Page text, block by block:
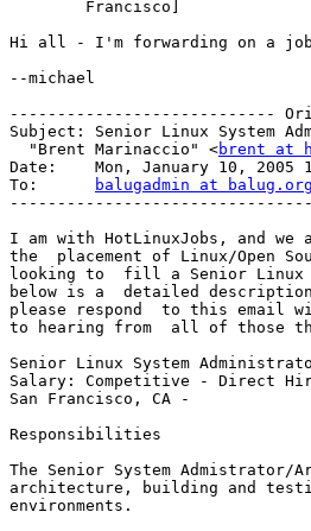
Hi all - I'm forwarding on a
--michael
----------------------------
Subject: Senior Linux System
  "Brent Marinaccio" <
brent at
Date:    Mon, January 10, 2005
To:
balugadmin at balug.org
I am with HotLinuxJobs, and
the  placement of Linux/Open
looking to  fill a Senior Linux
below is a  detailed
please respond  to this email
to hearing from  all of those
Senior Linux System
Salary: Competitive - Direct
San Francisco, CA -
Responsibilities
The Senior System
architecture, building and
environments.